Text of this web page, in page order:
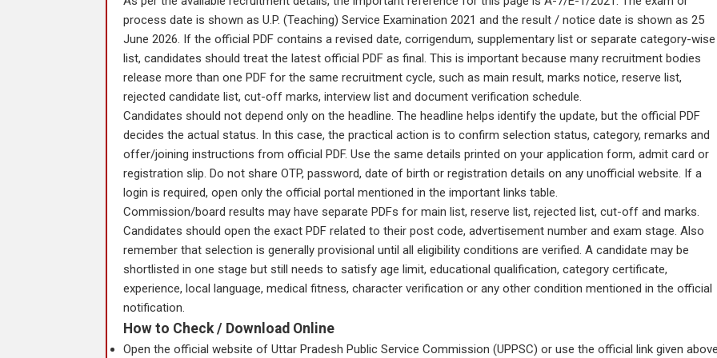
process date is shown as U.P. (Teaching) Service Examination 2021 and the result / notice date is shown as 25
June 2026. If the official PDF contains a revised date, corrigendum, supplementary list or separate category-wise
list, candidates should treat the latest official PDF as final. This is important because many recruitment bodies
release more than one PDF for the same recruitment cycle, such as main result, marks notice, reserve list,
rejected candidate list, cut-off marks, interview list and document verification schedule.
Candidates should not depend only on the headline. The headline helps identify the update, but the official PDF
decides the actual status. In this case, the practical action is to confirm selection status, category, remarks and
offer/joining instructions from official PDF. Use the same details printed on your application form, admit card or
registration slip. Do not share OTP, password, date of birth or registration details on any unofficial website. If a
login is required, open only the official portal mentioned in the important links table.
Commission/board results may have separate PDFs for main list, reserve list, rejected list, cut-off and marks.
Candidates should open the exact PDF related to their post code, advertisement number and exam stage. Also
remember that selection is generally provisional until all eligibility conditions are verified. A candidate may be
shortlisted in one stage but still needs to satisfy age limit, educational qualification, category certificate,
experience, local language, medical fitness, character verification or any other condition mentioned in the official
notification.
How to Check / Download Online
Open the official website of Uttar Pradesh Public Service Commission (UPPSC) or use the official link given